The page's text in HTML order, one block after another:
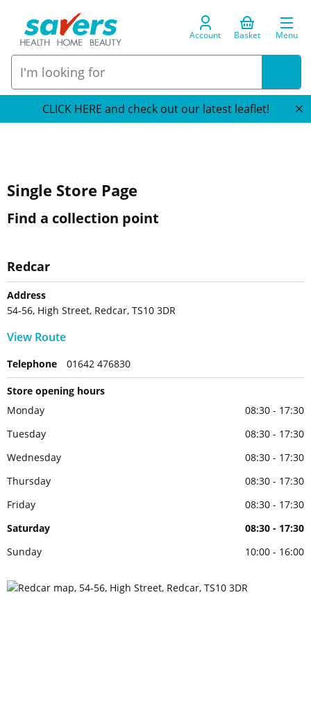
Account Basket Menu
CLICK HERE and check out our latest leaflet!
Single Store Page
Find a collection point
Redcar
Address
54-56, High Street, Redcar, TS10 3DR
View Route
Telephone 01642 476830
Store opening hours
Monday
08:30 - 17:30
Tuesday
08:30 - 17:30
Wednesday
08:30 - 17:30
Thursday
08:30 - 17:30
Friday
08:30 - 17:30
Saturday
08:30 - 17:30
Sunday
10:00 - 16:00